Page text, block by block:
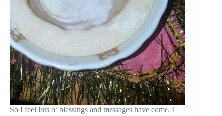
So I feel lots of blessings and messages have come. I